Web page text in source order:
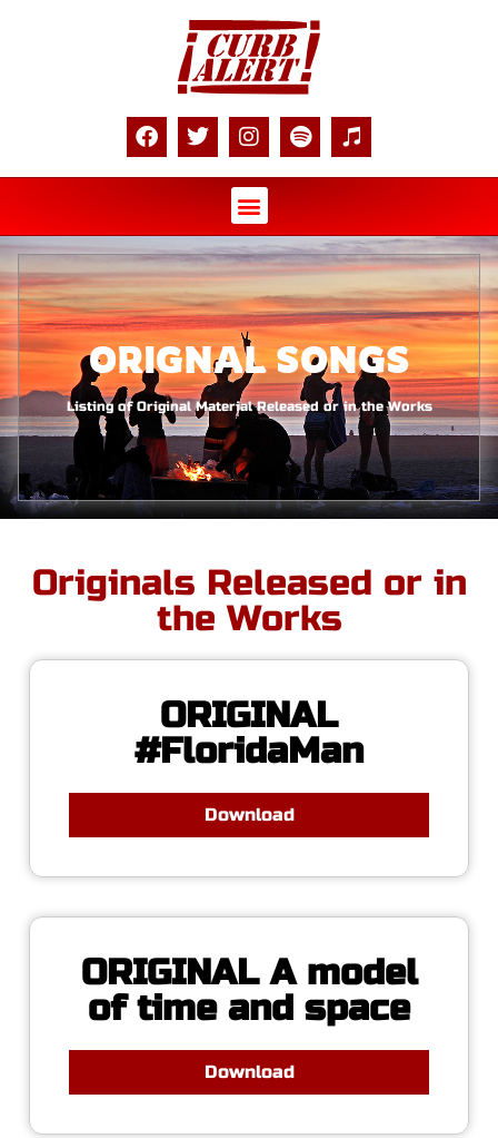
ORIGNAL SONGS
Listing of Original Material Released or in the Works
Originals Released or in
the Works
ORIGINAL
#FloridaMan
Download
ORIGINAL A model
of time and space
Download